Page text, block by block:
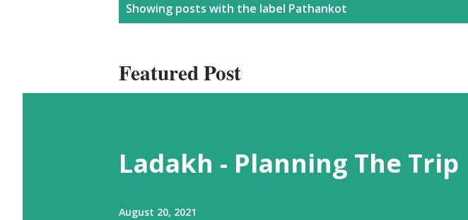
s
Showing posts with the label Pathankot
Featured Post
Ladakh - Planning The Trip
August 20, 2021